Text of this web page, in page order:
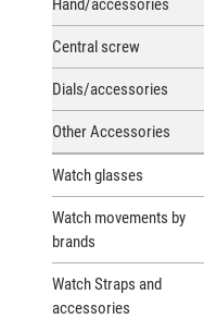
Central screw
Dials/accessories
Other Accessories
Watch glasses
Watch movements by
brands
Watch Straps and
accessories